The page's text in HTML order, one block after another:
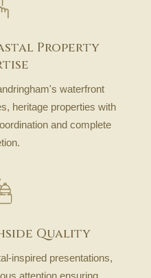
Property
waterfront
heritage properties with
and complete
Quality
inspired presentations,
attention ensuring